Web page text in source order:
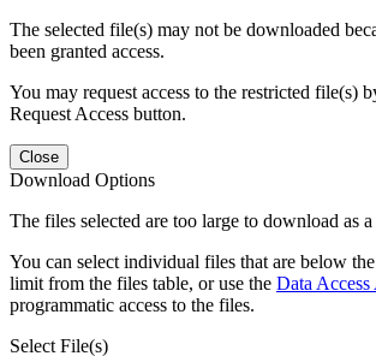
The selected file(s) may not be downloaded
been granted access.
You may request access to the restricted file(s)
Request Access button.
Close
Download Options
The files selected are too large to download as a
You can select individual files that are below
limit from the files table, or use the Data
programmatic access to the files.
Select File(s)